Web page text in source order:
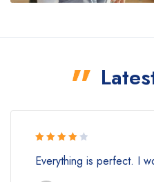
Everything is perfect. I
out of 5